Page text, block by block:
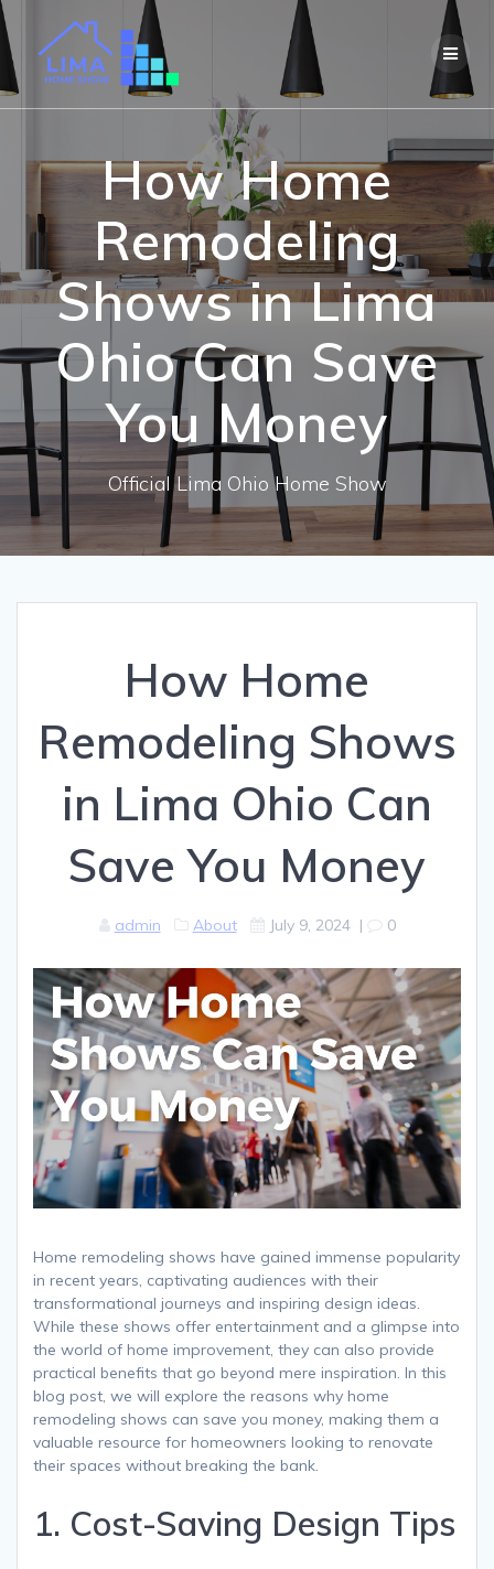
content
How Home
Remodeling
Shows in Lima
Ohio Can Save
You Money
Official Lima Ohio Home Show
How Home
Remodeling Shows
in Lima Ohio Can
Save You Money
admin About July 9, 2024| 0
Home remodeling shows have gained immense popularity
in recent years, captivating audiences with their
transformational journeys and inspiring design ideas.
While these shows offer entertainment and a glimpse into
the world of home improvement, they can also provide
practical benefits that go beyond mere inspiration. In this
blog post, we will explore the reasons why home
remodeling shows can save you money, making them a
valuable resource for homeowners looking to renovate
their spaces without breaking the bank.
1. Cost-Saving Design Tips